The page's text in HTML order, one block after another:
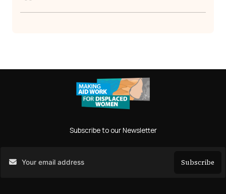
Subscribe to our Newsletter
Subscribe